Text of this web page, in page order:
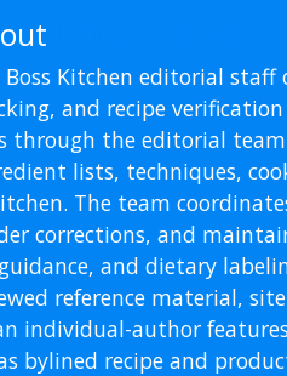
Boss Kitchen editorial staff
and recipe
through the editorial
lists, techniques,
The team
corrections, and
and dietary
reference material,
individual-author
bylined recipe and